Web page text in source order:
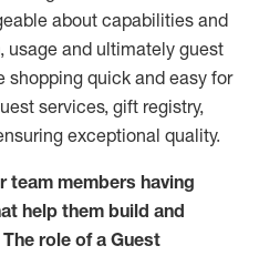
about capabilities and
usage and ultimately guest
shopping quick and easy for
services, gift registry,
exceptional quality.
team members having
help them build and
role of a Guest